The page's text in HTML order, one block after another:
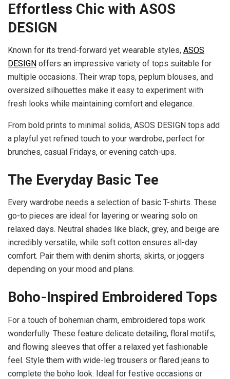
Effortless Chic with ASOS
DESIGN
Known for its trend-forward yet wearable styles, ASOS
DESIGN offers an impressive variety of tops suitable for
multiple occasions. Their wrap tops, peplum blouses, and
oversized silhouettes make it easy to experiment with
fresh looks while maintaining comfort and elegance.
From bold prints to minimal solids, ASOS DESIGN tops add
a playful yet refined touch to your wardrobe, perfect for
brunches, casual Fridays, or evening catch-ups.
The Everyday Basic Tee
Every wardrobe needs a selection of basic T-shirts. These
go-to pieces are ideal for layering or wearing solo on
relaxed days. Neutral shades like black, grey, and beige are
incredibly versatile, while soft cotton ensures all-day
comfort. Pair them with denim shorts, skirts, or joggers
depending on your mood and plans.
Boho-Inspired Embroidered Tops
For a touch of bohemian charm, embroidered tops work
wonderfully. These feature delicate detailing, floral motifs,
and flowing sleeves that offer a relaxed yet fashionable
feel. Style them with wide-leg trousers or flared jeans to
complete the boho look. Ideal for festive occasions or